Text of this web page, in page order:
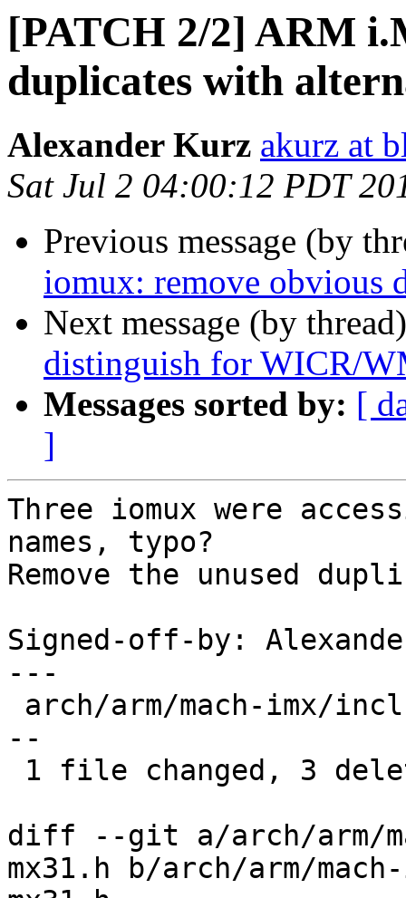
[PATCH 2/2] ARM
duplicates with
Alexander Kurz akurz at
Sat Jul 2 04:00:12 PDT
Previous message (by
iomux: remove obvious
Next message (by
distinguish for WICR/
Messages sorted by: [
]
Three iomux were
names, typo?
Remove the unused
Signed-off-by:
---
--
diff --git a/arch/arm/
mx31.h b/arch/arm/